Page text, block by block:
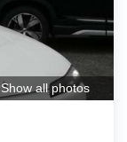
Show all photos